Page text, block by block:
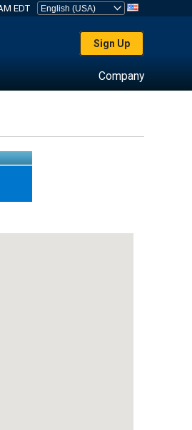
EDT
Sign Up
Company